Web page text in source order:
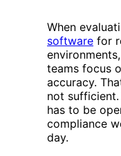
When
software for
teams focus
accuracy.
not
has to be
compliance
day.